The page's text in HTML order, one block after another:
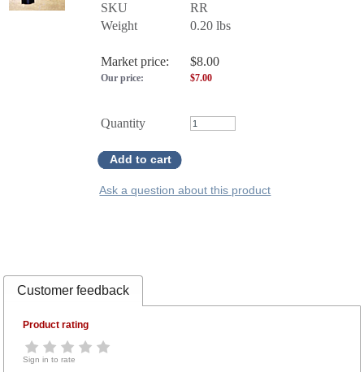
SKU
RR
Weight
0.20 lbs
Market price: $8.00
Our price: $7.00
Quantity
Add to cart
Ask a question about this product
Customer feedback
Product rating
Sign in to rate